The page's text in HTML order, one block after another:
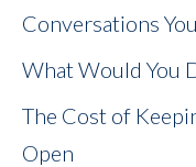
Conversations
What Would You
The Cost of
Open